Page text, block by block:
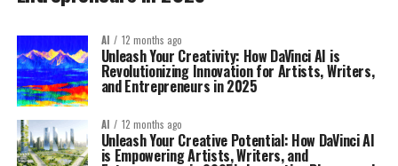
AI 12 months ago
Unleash Your Creativity: How DaVinci AI is
Revolutionizing Innovation for Artists, Writers,
and Entrepreneurs in 2025
AI 12 months ago
Unleash Your Creative Potential: How DaVinci AI
is Empowering Artists, Writers, and